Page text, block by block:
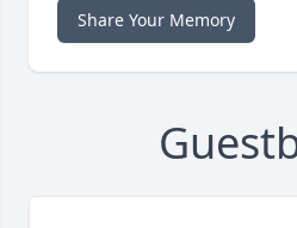
Share Your Memory